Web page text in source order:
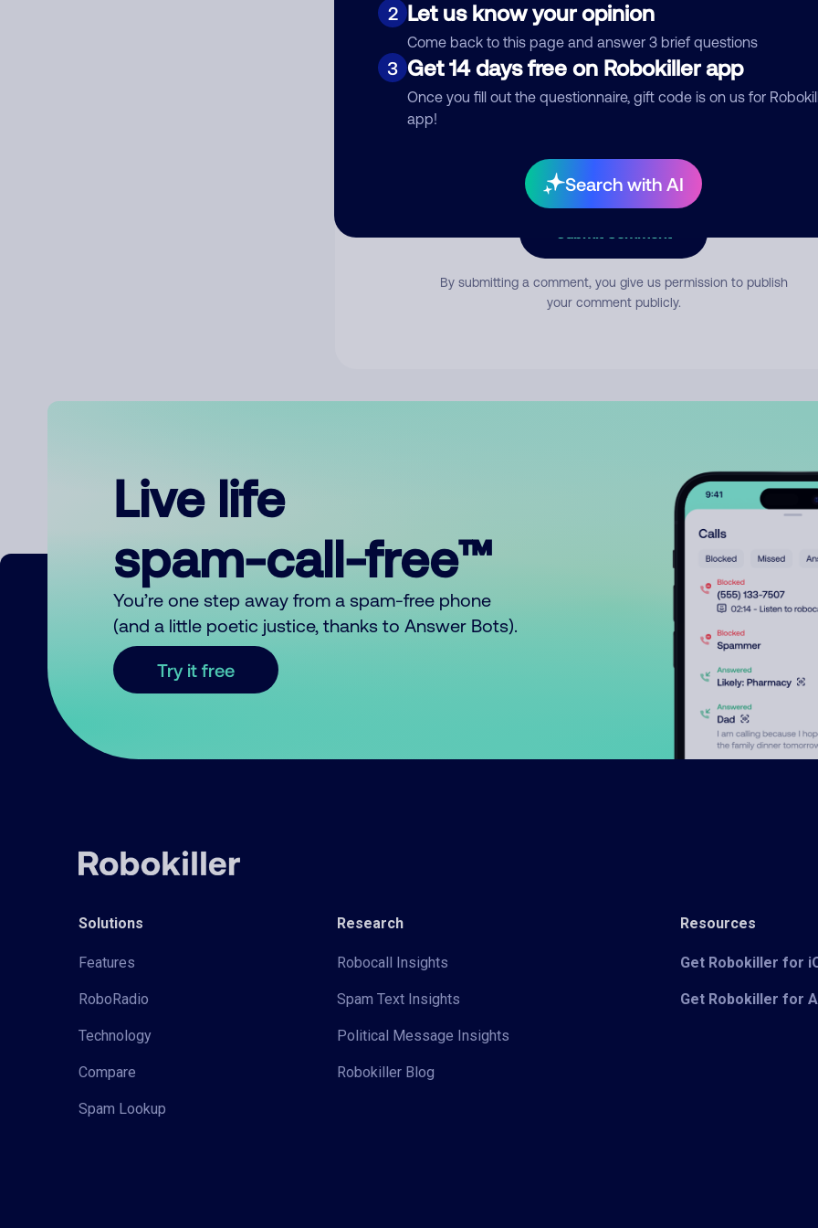
2 Let us know your opinion
Come back to this page and answer 3 brief questions
3 Get 14 days free on Robokiller app
Once you fill out the questionnaire, gift code is on us for
app!
Search with AI
Comment
By submitting a comment, you give us permission to publish
your comment publicly.
Live life
spam-call-free™
You’re one step away from a spam-free phone
(and a little poetic justice, thanks to Answer Bots).
Try it free
Solutions
Features
RoboRadio
Technology
Compare
Spam Lookup
Research
Robocall Insights
Spam Text Insights
Political Message Insights
Robokiller Blog
Resources
Get Robokiller for
Get Robokiller for